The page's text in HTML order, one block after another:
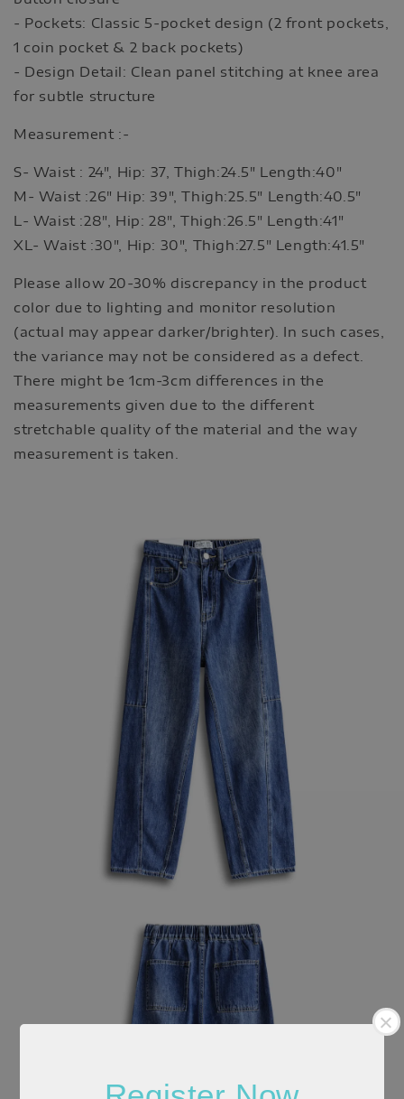
- Pockets: Classic 5-pocket design (2 front pockets,
1 coin pocket & 2 back pockets)
- Design Detail: Clean panel stitching at knee area
for subtle structure
Measurement :-
S- Waist : 24", Hip: 37, Thigh:24.5" Length:40"
M- Waist :26" Hip: 39", Thigh:25.5" Length:40.5"
L- Waist :28", Hip: 28", Thigh:26.5" Length:41"
XL- Waist :30", Hip: 30", Thigh:27.5" Length:41.5"
Please allow 20-30% discrepancy in the product
color due to lighting and monitor resolution
(actual may appear darker/brighter). In such cases,
the variance may not be considered as a defect.
There might be 1cm-3cm differences in the
measurements given due to the different
stretchable quality of the material and the way
measurement is taken.